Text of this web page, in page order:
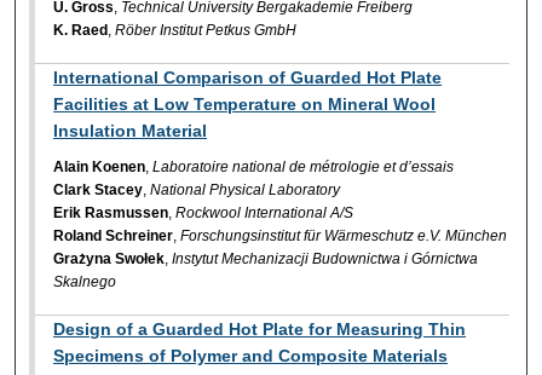
U. Gross, Technical University Bergakademie Freiberg
K. Raed ,Röber Institut Petkus GmbH
International Comparison of Guarded Hot Plate
Facilities at Low Temperature on Mineral Wool
Insulation Material
Alain Koenen,Laboratoire national de métrologie et d’essais
Clark Stacey,National Physical Laboratory
Erik Rasmussen,Rockwool International A/S
Roland Schreiner,Forschungsinstitut für Wärmeschutz e.V. München
Grażyna Swołek,Instytut Mechanizacji Budownictwa i Górnictwa
Skalnego
Design of a Guarded Hot Plate for Measuring Thin
Specimens of Polymer and Composite Materials